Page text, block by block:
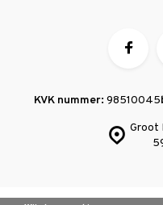
Groot
KVK nummer: 98510045